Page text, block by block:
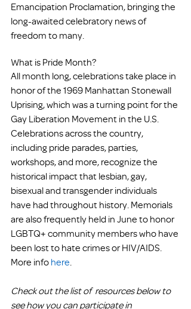
Emancipation Proclamation, bringing the
long-awaited celebratory news of
freedom to many.
What is Pride Month?
All month long, celebrations take place in
honor of the 1969 Manhattan Stonewall
Uprising, which was a turning point for the
Gay Liberation Movement in the U.S.
Celebrations across the country,
including pride parades, parties,
workshops, and more, recognize the
historical impact that lesbian, gay,
bisexual and transgender individuals
have had throughout history. Memorials
are also frequently held in June to honor
LGBTQ+ community members who have
been lost to hate crimes or HIV/AIDS.
More info here.
Check out the list of  resources below to
see how you can participate in